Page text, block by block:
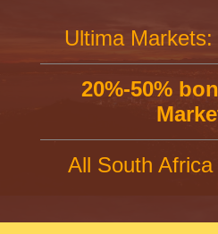
Ultima
20%-50%
All South